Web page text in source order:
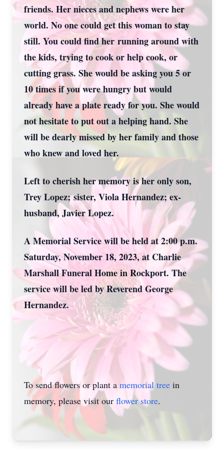
friends. Her nieces and nephews were her
world. No one could get this woman to stay
still. You could find her running around with
the kids, trying to cook or help cook, or
cutting grass. She would be asking you 5 or
10 times if you were hungry but would
already have a plate ready for you. She would
not hesitate to put out a helping hand. She
will be dearly missed by her family and those
who knew and loved her.
Left to cherish her memory is her only son,
Trey Lopez; sister, Viola Hernandez; ex-
husband, Javier Lopez.
A Memorial Service will be held at 2:00 p.m.
Saturday, November 18, 2023, at Charlie
Marshall Funeral Home in Rockport. The
service will be led by Reverend George
Hernandez.
To send flowers or plant a memorial tree in
memory, please visit our flower store.